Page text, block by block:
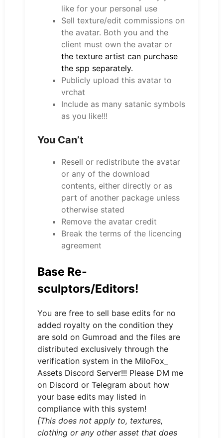
like for your personal use
Sell texture/edit commissions on
the avatar. Both you and the
client must own the avatar or
the texture artist can purchase
the spp separately.
Publicly upload this avatar to
vrchat
Include as many satanic symbols
as you like!!!
You Can’t
Resell or redistribute the avatar
or any of the download
contents, either directly or as
part of another package unless
otherwise stated
Remove the avatar credit
Break the terms of the licencing
agreement
Base Re-
sculptors/Editors!
You are free to sell base edits for no
added royalty on the condition they
are sold on Gumroad and the files are
distributed exclusively through the
verification system in the MiloFox_
Assets Discord Server!!! Please DM me
on Discord or Telegram about how
your base edits may listed in
compliance with this system!
[This does not apply to, textures,
clothing or any other asset that does